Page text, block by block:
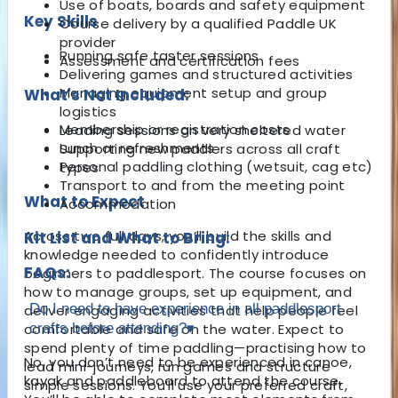
Key Skills
Running safe taster sessions
Delivering games and structured activities
Managing equipment setup and group
logistics
Leading sessions on very sheltered water
Supporting new paddlers across all craft
types
What to Expect
Across two full days, you’ll build the skills and
knowledge needed to confidently introduce
beginners to paddlesport. The course focuses on
how to manage groups, set up equipment, and
deliver engaging activities that help people feel
comfortable and safe on the water. Expect to
spend plenty of time paddling—practising how to
lead mini-journeys, run games and structure
simple sessions. You’ll use your preferred craft,
Use of boats, boards and safety equipment
Course delivery by a qualified Paddle UK
provider
Assessment and certification fees
What's Not Included:
Membership or registration costs
Lunch or refreshments
Personal paddling clothing (wetsuit, cag etc)
Transport to and from the meeting point
Accommodation
Kit List and What to Bring:
FAQs:
Do I need to have experience in all paddlesport
crafts before attending?▾
No, you don’t need to be experienced in canoe,
kayak and paddleboard to attend the course.